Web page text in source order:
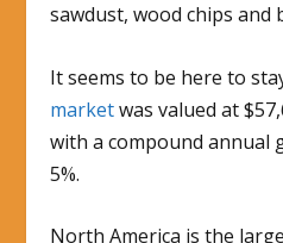
sawdust, wood chips and
It seems to be here to
marketwas valued at
with a compound annual
5%.
North America is the